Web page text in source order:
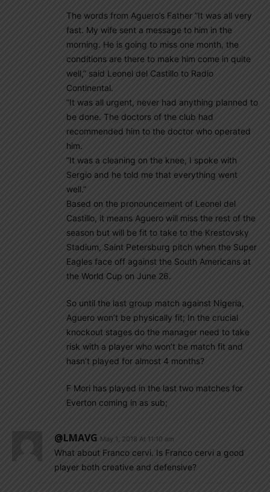
The words from Aguero’s Father ”It was all very
fast. My wife sent a message to him in the
morning. He is going to miss one month, the
conditions are there to make him come in quite
well,” said Leonel del Castillo to Radio
Continental.
”It was all urgent, never had anything planned to
be done. The doctors of the club had
recommended him to the doctor who operated
him.
”It was a cleaning on the knee, I spoke with
Sergio and he told me that everything went
well.”
Based on the pronouncement of Leonel del
Castillo, it means Aguero will miss the rest of the
season but will be fit to take to the Krestovsky
Stadium, Saint Petersburg pitch when the Super
Eagles face off against the South Americans at
the World Cup on June 26.
So until the last group match against Nigeria,
Aguero won’t be physically fit; In the crucial
knockout stages do the manager need to take
risk with a player who won’t be match fit and
hasn’t played for almost 4 months?
F Mori has played in the last two matches for
Everton coming in as sub;
@LMAVG May 1, 2018 At 11:10 am
What about Franco cervi. Is Franco cervi a good
player both creative and defensive?